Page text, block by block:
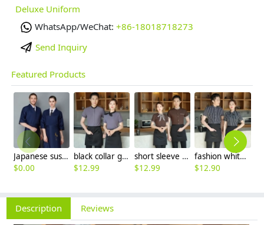
Deluxe Uniform
WhatsApp/WeChat: +86-18018718273
Send Inquiry
Featured Products
Japanese sushi restaurant chef blouse chef jacket navy blue white black
$0.00
black collar grey waiter casino uniform waiter shirt short sleeve waitress uniform
$12.99
short sleeve stripes collor pub bar resuarant shop clerk uniform shirt
$12.99
fashion white black stripes restaurant waiter shirt ba pub wait staff workwear uniform
$12.90
Description Reviews